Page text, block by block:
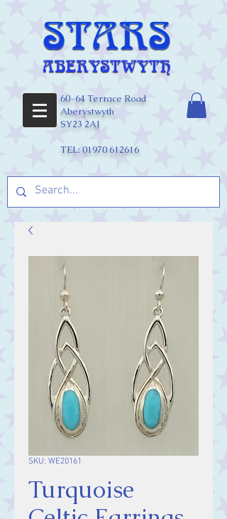
60-64 Terrace Road
Aberystwyth
SY23 2AJ
TEL:01970 612616
SKU: WE20161
Turquoise